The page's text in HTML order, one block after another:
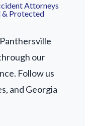
Attorneys
& Protected
our
Follow us
and Georgia